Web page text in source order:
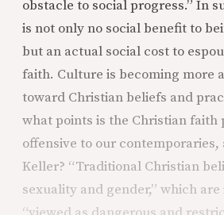
obstacle to social progress.” In
is not only no social benefit to
but an actual social cost to
faith. Culture is becoming more
toward Christian beliefs and
what points is the Christian
offensive to our
Keller? “Traditional Christian
sexuality and gender,” which